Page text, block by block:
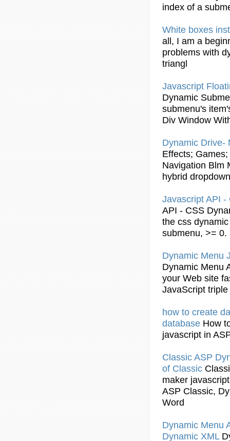
index of a
White boxes
all, I am a
problems with
triangl
Javascript
Dynamic
submenu's
Div Window
Dynamic Drive-
Effects;
Navigation Blm
hybrid
JavascriptAPI -
API - CSS
the css dynamic
submenu, >= 0.
Dynamic Menu
Dynamic Menu
your Web site
JavaScript
how to create
database How
javascript in
Classic ASP
of Classic
maker javascript
ASP Classic,
Word
Dynamic Menu
Dynamic XML